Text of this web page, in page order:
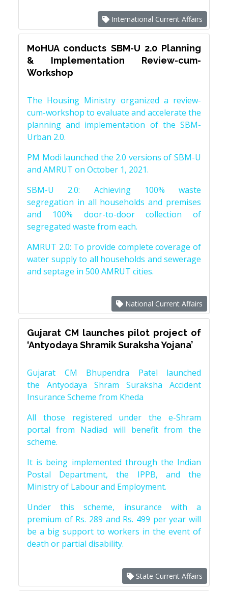
International Current Affairs
MoHUA conducts SBM-U 2.0 Planning
& Implementation Review-cum-
Workshop
The Housing Ministry organized a review-
cum-workshop to evaluate and accelerate the
planning and implementation of the SBM-
Urban 2.0.
PM Modi launched the 2.0 versions of SBM-U
and AMRUT on October 1, 2021.
SBM-U 2.0: Achieving 100% waste
segregation in all households and premises
and 100% door-to-door collection of
segregated waste from each.
AMRUT 2.0: To provide complete coverage of
water supply to all households and sewerage
and septage in 500 AMRUT cities.
National Current Affairs
Gujarat CM launches pilot project of
‘Antyodaya Shramik Suraksha Yojana’
Gujarat CM Bhupendra Patel launched
the Antyodaya Shram Suraksha Accident
Insurance Scheme from Kheda
All those registered under the e-Shram
portal from Nadiad will benefit from the
scheme.
It is being implemented through the Indian
Postal Department, the IPPB, and the
Ministry of Labour and Employment.
Under this scheme, insurance with a
premium of Rs. 289 and Rs. 499 per year will
be a big support to workers in the event of
death or partial disability.
State Current Affairs